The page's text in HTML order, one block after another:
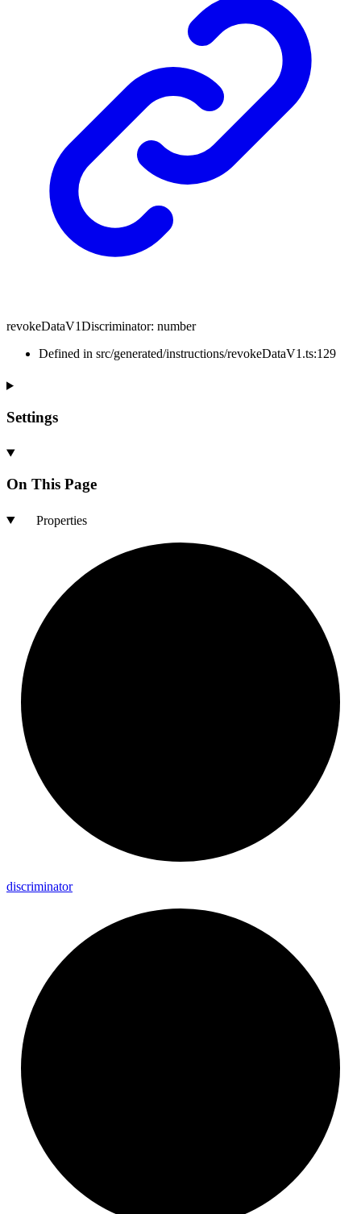
revokeDataV1Discriminator: number
Defined in src/generated/instructions/revokeDataV1.ts:129
Settings
On This Page
Properties
discriminator